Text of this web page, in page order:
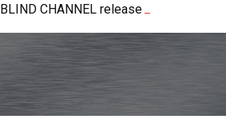
BLIND CHANNEL release “Diana” / “No